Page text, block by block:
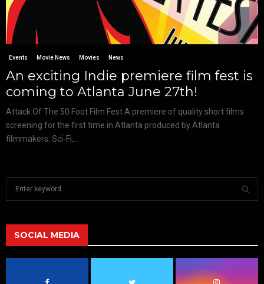
Events Movie News Movies News
An exciting Indie premiere film fest is
coming to Atlanta June 27th!
Attack Of The 50 Foot Film Fest A premiere of quality short films
screening for the first time in Atlanta produced by Atlanta
filmmakers. Sci-Fi,...
h
f
A
SOCIAL MEDIA